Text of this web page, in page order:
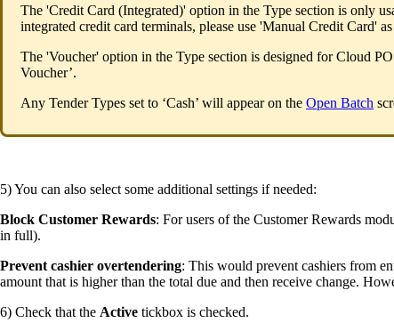
The 'Credit Card (Integrated)' option in the Type section is only
integrated credit card terminals, please use 'Manual Credit Card'
The 'Voucher' option in the Type section is designed for Cloud
Voucher’.
Any Tender Types set to ‘Cash’ will appear on the Open Batch
5) You can also select some additional settings if needed:
Block Customer Rewards: For users of the Customer Rewards
in full).
Prevent cashier overtendering: This would prevent cashiers from
amount that is higher than the total due and then receive change.
6) Check that the Active tickbox is checked.